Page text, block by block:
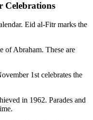
Celebrations
Eid al-Fitr marks the
of Abraham. These are
1st celebrates the
in 1962. Parades and